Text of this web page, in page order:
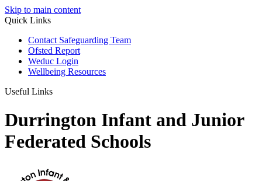
Skip to main content
Quick Links
Contact Safeguarding Team
Ofsted Report
Weduc Login
Wellbeing Resources
Useful Links
Durrington Infant and Junior
Federated Schools